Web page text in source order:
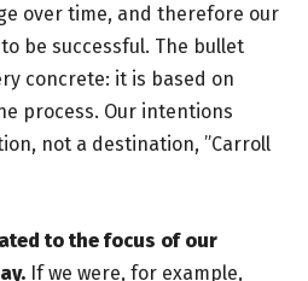
over time, and therefore our
be successful. The bullet
concrete: it is based on
process. Our intentions
not a destination, ”Carroll
to the focus of our
If we were, for example,